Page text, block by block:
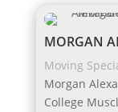
MORGAN
Moving
Morgan
College